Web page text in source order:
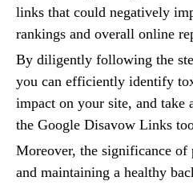
links that could negatively
rankings and overall online
By diligently following the
you can efficiently identify
impact on your site, and take
the Google Disavow Links
Moreover, the significance
and maintaining a healthy